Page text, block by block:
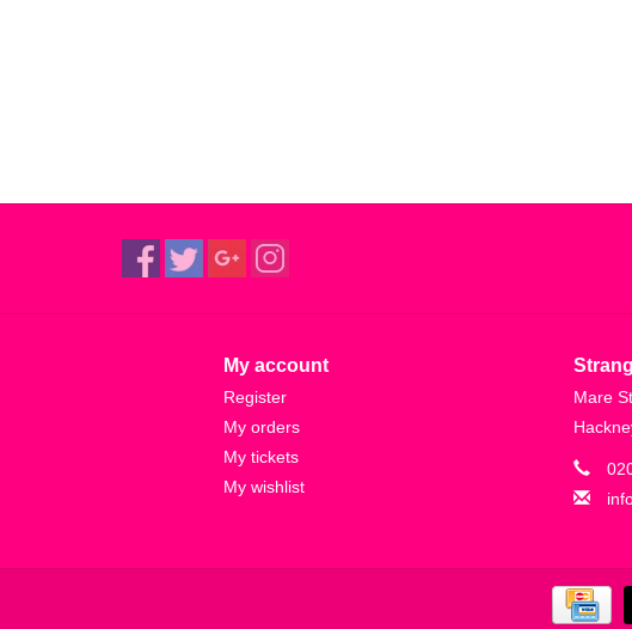
My account
Register
My orders
My tickets
My wishlist
Mare